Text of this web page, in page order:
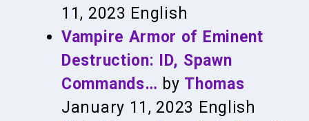
11, 2023 English
Vampire Armor of Eminent
Destruction: ID, Spawn
Commands… by Thomas
January 11, 2023 English